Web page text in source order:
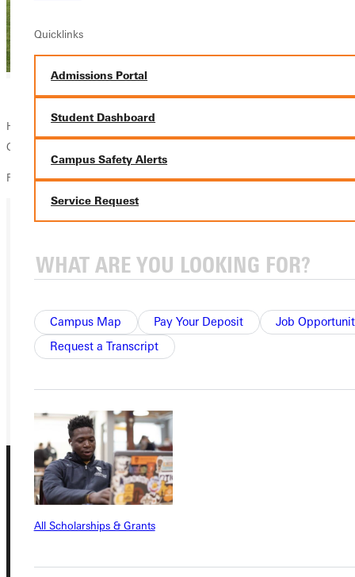
Quicklinks
Admissions Portal
Student Dashboard
Campus Safety Alerts
Service Request
Campus Map Pay Your Deposit
Job
Request a Transcript
All Scholarships & Grants
Home Game
Come Cheer on the Panthers!
Find the full Panthers Baseball schedulehere.
APPLY
VISIT
REQUEST INFO
GIVE
Connect with Us